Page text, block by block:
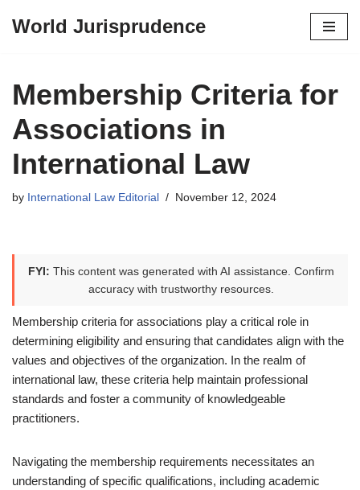
content
World Jurisprudence
Membership Criteria for
Associations in
International Law
by International Law Editorial November 12, 2024
FYI: This content was generated with AI assistance. Confirm
accuracy with trustworthy resources.
Membership criteria for associations play a critical role in
determining eligibility and ensuring that candidates align with the
values and objectives of the organization. In the realm of
international law, these criteria help maintain professional
standards and foster a community of knowledgeable
practitioners.
Navigating the membership requirements necessitates an
understanding of specific qualifications, including academic